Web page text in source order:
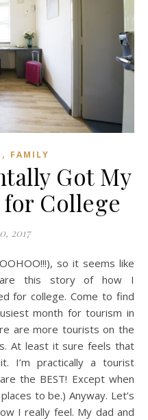
, FAMILY
Got My
College
2017
this story of how I
for college. Come to find
month for tourism in
are more tourists on the
At least it sure feels that
I’m practically a tourist
the BEST! Except when
to be.) Anyway. Let’s
I really feel. My dad and